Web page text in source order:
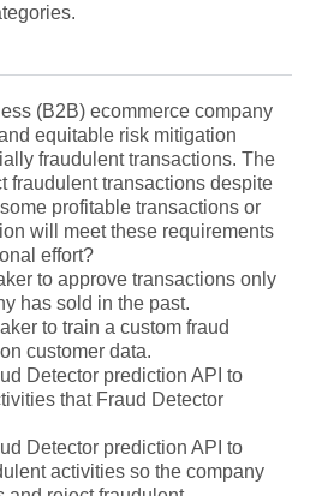
(B2B) ecommerce company
equitable risk mitigation
fraudulent transactions. The
fraudulent transactions despite
profitable transactions or
will meet these requirements
effort?
to approve transactions only
has sold in the past.
to train a custom fraud
customer data.
Detector prediction API to
that Fraud Detector
Detector prediction API to
activities so the company